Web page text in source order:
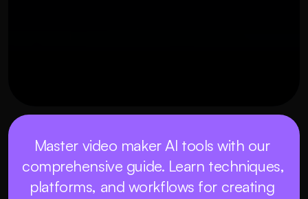
Master video maker AI tools with our
comprehensive guide. Learn techniques,
platforms, and workflows for creating